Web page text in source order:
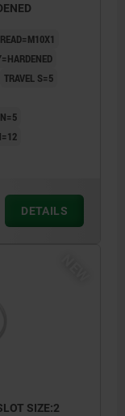
TRAVEL S=5
DETAILS
SIZE:2